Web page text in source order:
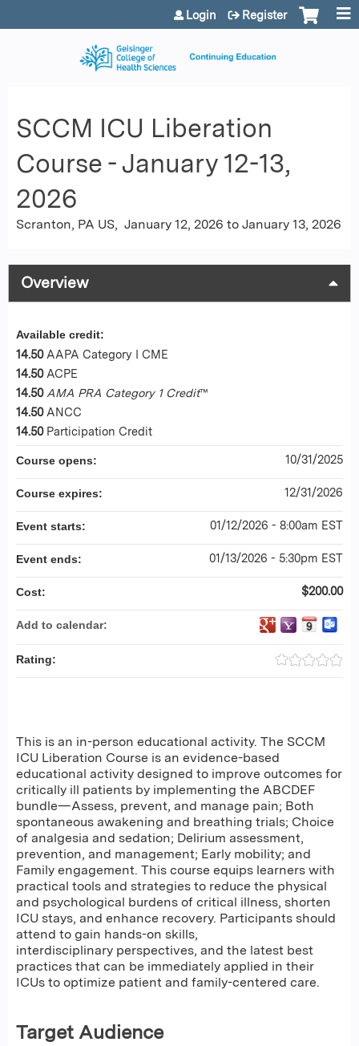
Jump to content
Login Register
SCCM ICU Liberation
Course - January 12-13,
2026
Scranton, PA US January 12, 2026 to January 13, 2026
Overview
This is an in-person educational activity. The SCCM
ICU Liberation Course is an evidence-based
educational activity designed to improve outcomes for
critically ill patients by implementing the ABCDEF
bundle—Assess, prevent, and manage pain; Both
spontaneous awakening and breathing trials; Choice
of analgesia and sedation; Delirium assessment,
prevention, and management; Early mobility; and
Family engagement. This course equips learners with
practical tools and strategies to reduce the physical
and psychological burdens of critical illness, shorten
ICU stays, and enhance recovery. Participants should
attend to gain hands-on skills,
interdisciplinary perspectives, and the latest best
practices that can be immediately applied in their
ICUs to optimize patient and family-centered care.
Target Audience
Available credit:
14.50 AAPA Category I CME
14.50 ACPE
14.50 AMA PRA Category 1 Credit™
14.50 ANCC
14.50 Participation Credit
Course opens: 10/31/2025
Course expires: 12/31/2026
Event starts: 01/12/2026 - 8:00am EST
Event ends: 01/13/2026 - 5:30pm EST
Cost: $200.00
Add to calendar:
Rating: